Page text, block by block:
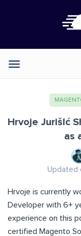
Categories
Hrvoje JurišIć
as
Updated
Hrvoje is currently
Developer with 6+
experience on this
certified Magento